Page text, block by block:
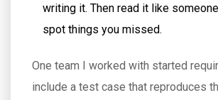
writing it. Then read it like
spot things you missed.
One team I worked with started
include a test case that reproduces